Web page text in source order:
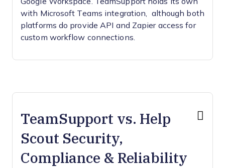
with Microsoft Teams integration, although both
platforms do provide API and Zapier access for
custom workflow connections.
TeamSupport vs. Help
Scout Security,
Compliance & Reliability